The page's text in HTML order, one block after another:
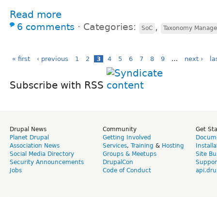
Read more
6 comments ⋅ Categories: SoC , Taxonomy
« first ‹ previous 1 2 3 4 5 6 7 8 9 … next ›
Subscribe with RSS
Drupal News
Planet Drupal
Association News
Social Media Directory
Security Announcements
Jobs
Community
Getting Involved
Services, Training & Hosting
Groups & Meetups
DrupalCon
Code of Conduct
Get
Site